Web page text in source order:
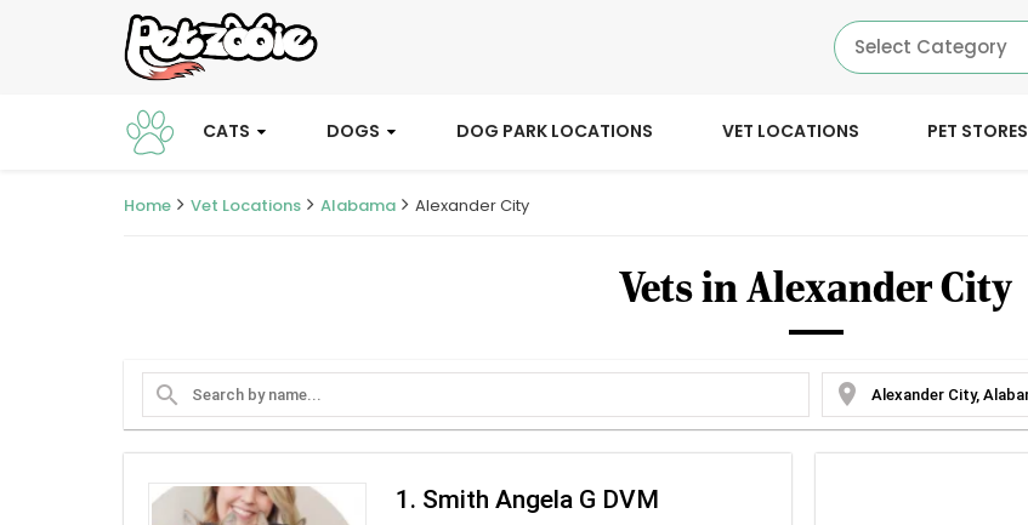
Select Category
CATS DOGS DOG PARK LOCATIONS VET LOCATIONS PET STORES
Home Vet Locations Alabama Alexander City
Vets in Alexander City
search location_on
1. Smith Angela G DVM